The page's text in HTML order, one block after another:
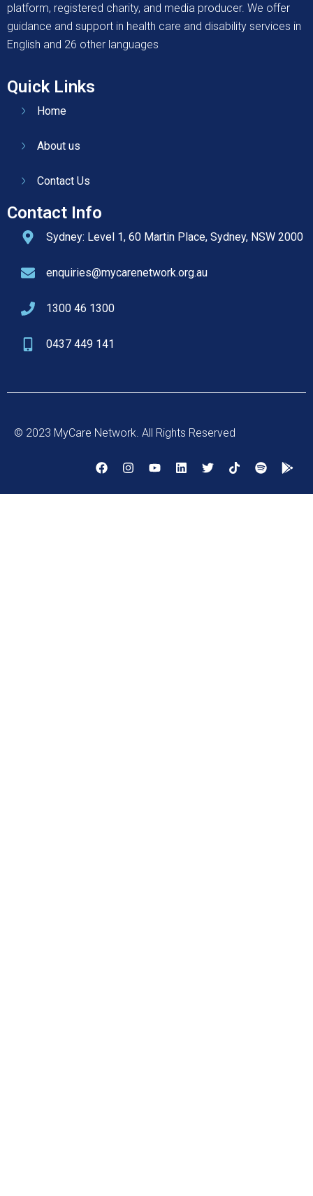
platform, registered charity, and media producer. We offer
guidance and support in health care and disability services in
English and 26 other languages
Quick Links
Home
About us
Contact Us
Contact Info
Sydney: Level 1, 60 Martin Place, Sydney, NSW 2000
enquiries@mycarenetwork.org.au
1300 46 1300
0437 449 141
© 2023 MyCare Network. All Rights Reserved